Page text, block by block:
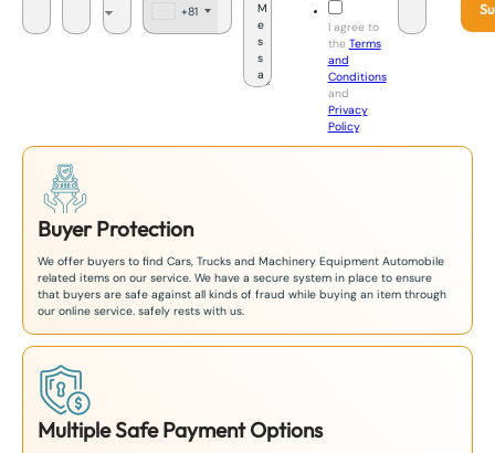
+81
I agree to
the Terms
and
Conditions
and
Privacy
Policy.
Buyer Protection
We offer buyers to find Cars, Trucks and Machinery Equipment Automobile
related items on our service. We have a secure system in place to ensure
that buyers are safe against all kinds of fraud while buying an item through
our online service. safely rests with us.
Multiple Safe Payment Options